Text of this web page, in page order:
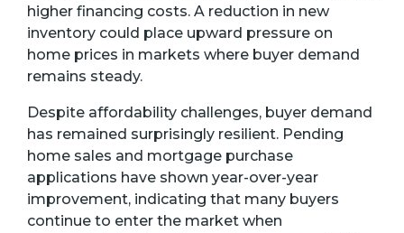
higher financing costs. A reduction in new
inventory could place upward pressure on
home prices in markets where buyer demand
remains steady.
Despite affordability challenges, buyer demand
has remained surprisingly resilient. Pending
home sales and mortgage purchase
applications have shown year-over-year
improvement, indicating that many buyers
continue to enter the market when